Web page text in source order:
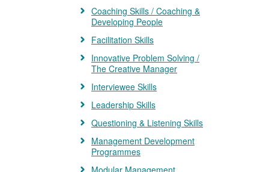
Coaching Skills / Coaching &
Developing People
Facilitation Skills
Innovative Problem Solving /
The Creative Manager
Interviewee Skills
Leadership Skills
Questioning & Listening Skills
Management Development
Programmes